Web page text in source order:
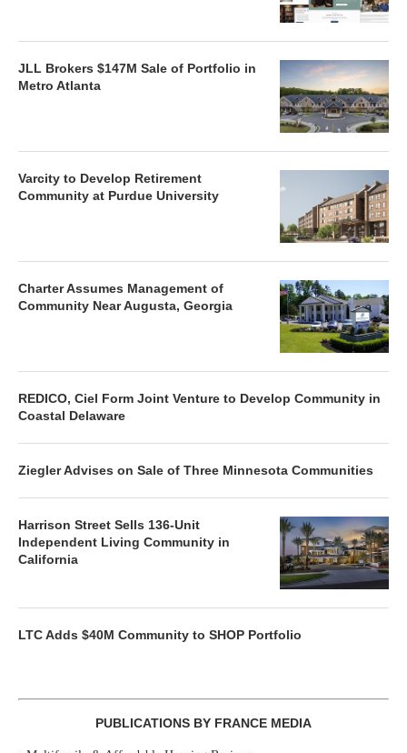
JLL Brokers $147M Sale of Portfolio in
Metro Atlanta
Varcity to Develop Retirement
Community at Purdue University
Charter Assumes Management of
Community Near Augusta, Georgia
REDICO, Ciel Form Joint Venture to Develop Community in
Coastal Delaware
Ziegler Advises on Sale of Three Minnesota Communities
Harrison Street Sells 136-Unit
Independent Living Community in
California
LTC Adds $40M Community to SHOP Portfolio
PUBLICATIONS BY FRANCE MEDIA